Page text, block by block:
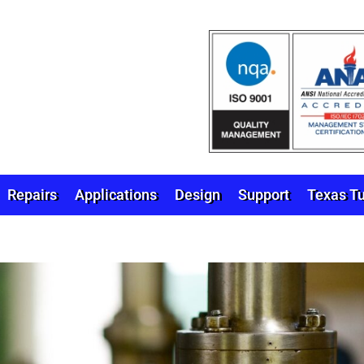
Repairs Applications Design Support Texas